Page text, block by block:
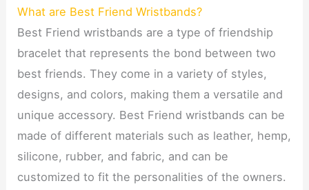
What are Best Friend Wristbands?
Best Friend wristbands are a type of friendship
bracelet that represents the bond between two
best friends. They come in a variety of styles,
designs, and colors, making them a versatile and
unique accessory. Best Friend wristbands can be
made of different materials such as leather, hemp,
silicone, rubber, and fabric, and can be
customized to fit the personalities of the owners.